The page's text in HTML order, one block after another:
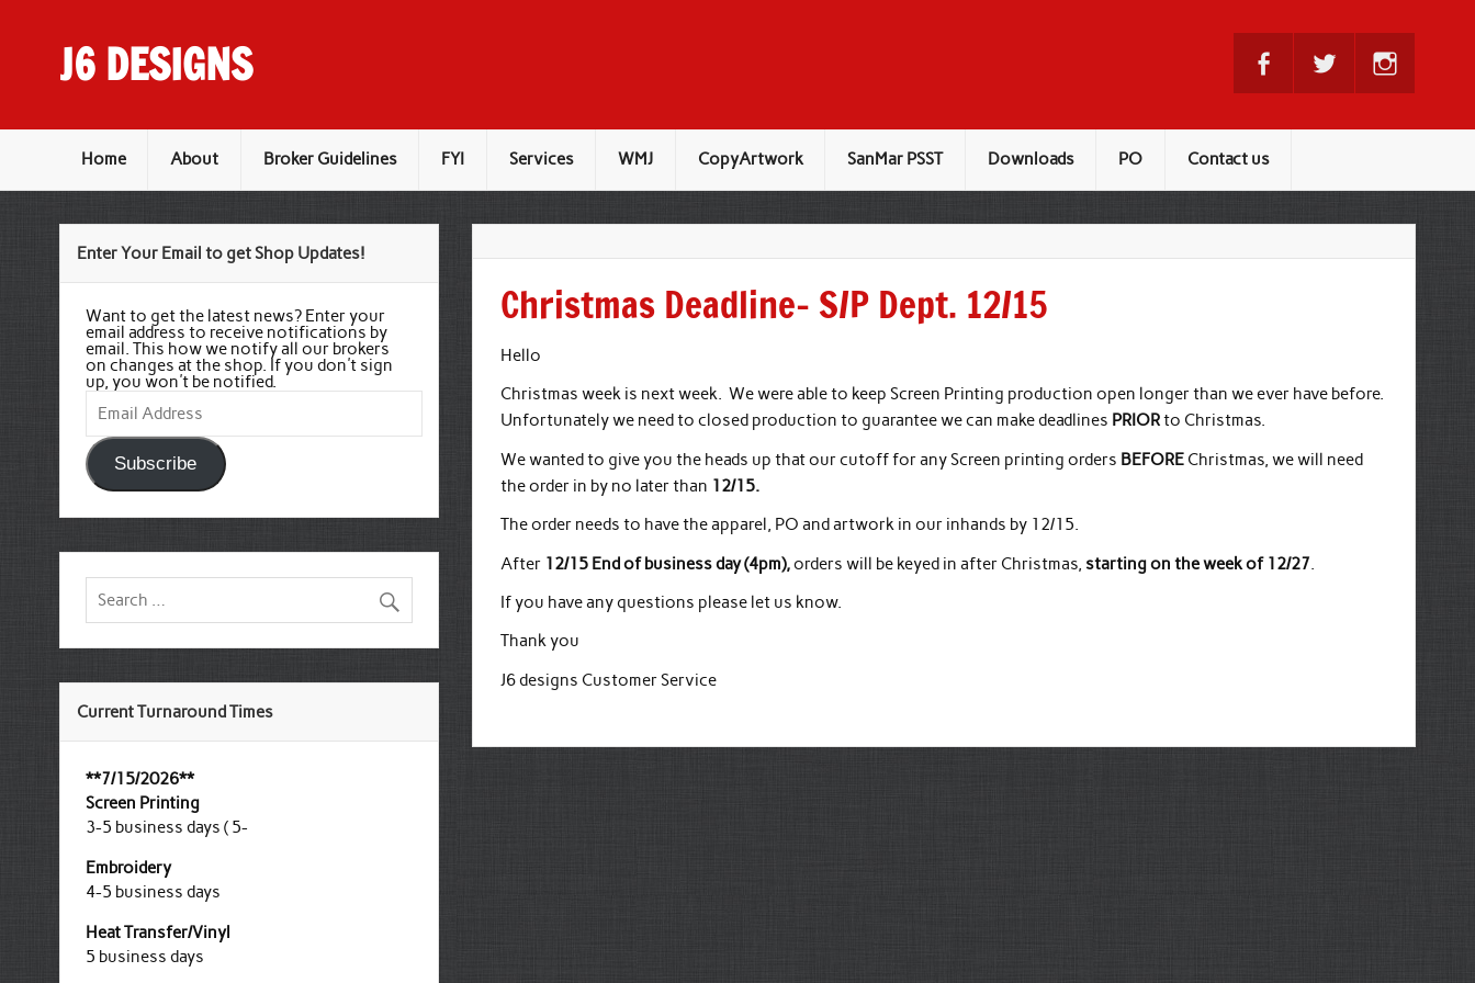
J6 DESIGNS
Home About Broker Guidelines FYI Services WMJ CopyArtwork SanMar PSST Downloads PO Contact us
Christmas Deadline- S/P Dept. 12/15
Hello
Christmas week is next week. We were able to keep Screen Printing production open longer than we ever have before.
Unfortunately we need to closed production to guarantee we can make deadlines PRIORto Christmas.
We wanted to give you the heads up that our cutoff for any Screen printing orders BEFOREChristmas, we will need
the order in by no later than 12/15.
The order needs to have the apparel, PO and artwork in our inhands by 12/15.
After 12/15 End of business day (4pm),orders will be keyed in after Christmas, starting on the week of 12/27.
If you have any questions please let us know.
Thank you
J6 designs Customer Service
Enter Your Email to get Shop Updates!
Want to get the latest news? Enter your
email address to receive notifications by
email. This how we notify all our brokers
on changes at the shop. If you don't sign
up, you won't be notified.
Email
Address
Subscribe
Current Turnaround Times
**7/15/2026**
Screen Printing
3-5 business days ( 5-
Embroidery
4-5 business days
Heat Transfer/Vinyl
5 business days